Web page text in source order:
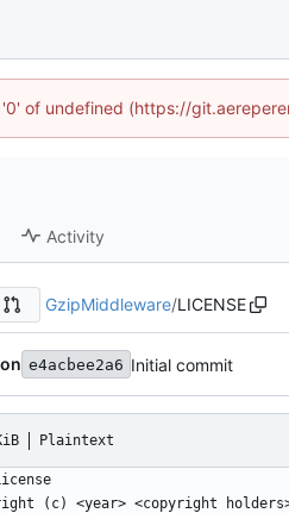
of undefined (https://
Activity
GzipMiddleware/LICENSE
e4acbee2a6 Initial commit
Plaintext